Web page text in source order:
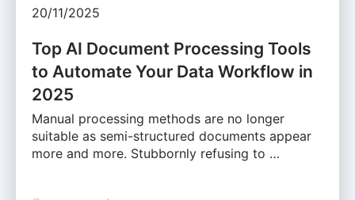
20/11/2025
Top AI Document Processing Tools
to Automate Your Data Workflow in
2025
Manual processing methods are no longer
suitable as semi-structured documents appear
more and more. Stubbornly refusing to …